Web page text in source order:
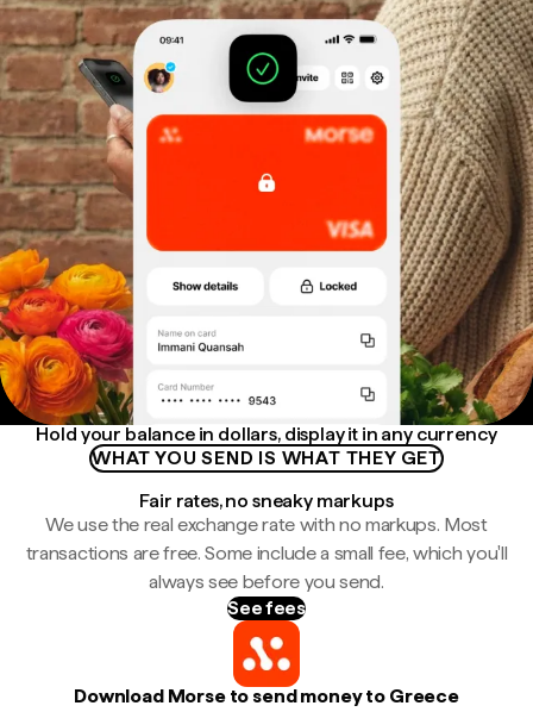
Hold your balance in dollars, display it in any currency
WHAT YOU SEND IS WHAT THEY GET
Fair rates, no sneaky markups
We use the real exchange rate with no markups. Most
transactions are free. Some include a small fee, which you'll
always see before you send.
See fees
Download Morse to send money to Greece